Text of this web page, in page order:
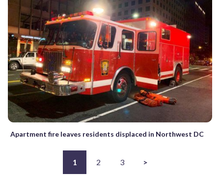
Apartment fire leaves residents displaced in Northwest DC
1 2 3 >